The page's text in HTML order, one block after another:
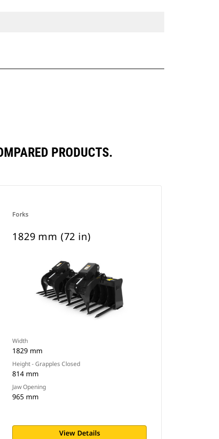
PRODUCTS.
Forks
1829 mm (72 in)
Width
1829 mm
Height - Grapples Closed
814 mm
Jaw Opening
965 mm
View Details